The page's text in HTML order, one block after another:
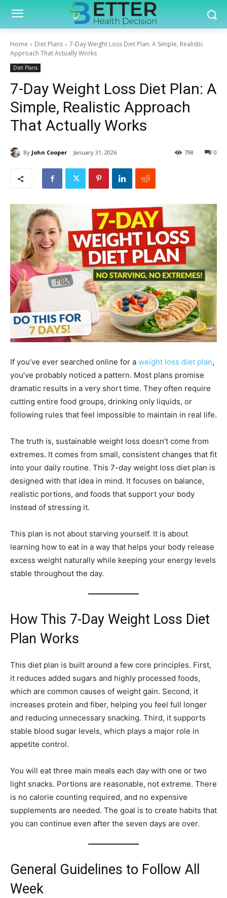
Home Diet Plans
7-Day Weight Loss Diet Plan: A Simple, Realistic
Approach That Actually Works
Diet Plans
7-Day Weight Loss Diet Plan: A
Simple, Realistic Approach
That Actually Works
By John Cooper January 31, 2026 0
798
If you’ve ever searched online for a weight loss diet plan,
you’ve probably noticed a pattern. Most plans promise
dramatic results in a very short time. They often require
cutting entire food groups, drinking only liquids, or
following rules that feel impossible to maintain in real life.
The truth is, sustainable weight loss doesn’t come from
extremes. It comes from small, consistent changes that fit
into your daily routine. This 7-day weight loss diet plan is
designed with that idea in mind. It focuses on balance,
realistic portions, and foods that support your body
instead of stressing it.
This plan is not about starving yourself. It is about
learning how to eat in a way that helps your body release
excess weight naturally while keeping your energy levels
stable throughout the day.
How This 7-Day Weight Loss Diet
Plan Works
This diet plan is built around a few core principles. First,
it reduces added sugars and highly processed foods,
which are common causes of weight gain. Second, it
increases protein and fiber, helping you feel full longer
and reducing unnecessary snacking. Third, it supports
stable blood sugar levels, which plays a major role in
appetite control.
You will eat three main meals each day with one or two
light snacks. Portions are reasonable, not extreme. There
is no calorie counting required, and no expensive
supplements are needed. The goal is to create habits that
you can continue even after the seven days are over.
General Guidelines to Follow All
Week